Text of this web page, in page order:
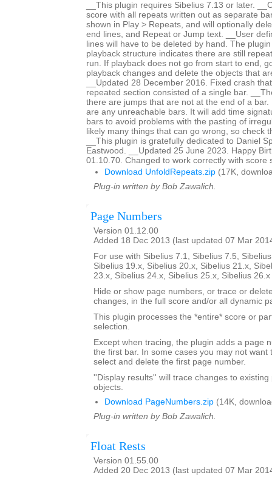
__This plugin requires Sibelius 7.13 or later.
score with all repeats written out as separate
shown in Play > Repeats, and will optionally
end lines, and Repeat or Jump text. __User
lines will have to be deleted by hand. The
playback structure indicates there are still
run. If playback does not go from start to end,
playback changes and delete the objects that
__Updated 28 December 2016. Fixed crash
repeated section consisted of a single bar.
there are jumps that are not at the end of a bar.
are any unreachable bars. It will add time
bars to avoid problems with the pasting of
likely many things that can go wrong, so check
__This plugin is gratefully dedicated to Daniel
Eastwood. __Updated 25 June 2023. Happy
01.10.70. Changed to work correctly with score
Download UnfoldRepeats.zip (17K,
Plug-in written by Bob Zawalich.
Page Numbers
Version 01.12.00
Added 18 Dec 2013 (last updated 07 Mar
For use with Sibelius 7.1, Sibelius 7.5,
Sibelius 19.x, Sibelius 20.x, Sibelius 21.x,
23.x, Sibelius 24.x, Sibelius 25.x, Sibelius
Hide or show page numbers, or trace or
changes, in the full score and/or all dynamic
This plugin processes the *entire* score or
selection.
Except when tracing, the plugin adds a page
the first bar. In some cases you may not want
select and delete the first page number.
''Display results'' will trace changes to
objects.
Download PageNumbers.zip (14K,
Plug-in written by Bob Zawalich.
Float Rests
Version 01.55.00
Added 20 Dec 2013 (last updated 07 Mar